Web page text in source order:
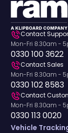
Contact
Mon-Fri 8.30am -
0330 100 3622
Contact Sales
Mon-Fri 8.30am -
0330 102 8583
Contact
Mon-Fri 8.30am -
0330 113 0020
Vehicle